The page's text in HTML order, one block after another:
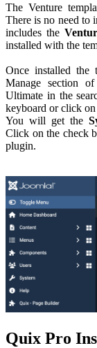
The Venture
There is no need to
includes the
installed with the
Once installed the
Manage section
Ultimate in the
keyboard or click on
You will get the
Click on the check
plugin.
Quix Pro